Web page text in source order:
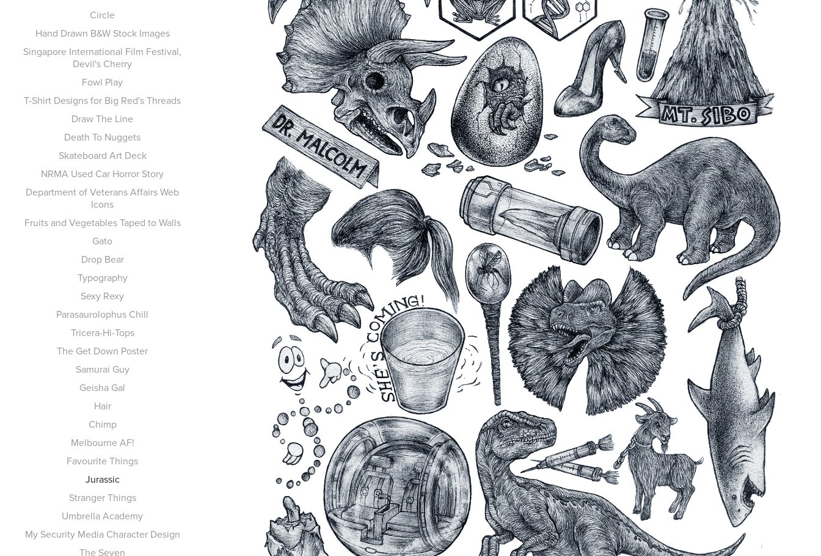
Circle
Hand Drawn B&W Stock Images
Singapore International Film Festival,
Devil's Cherry
Fowl Play
T-Shirt Designs for Big Red's Threads
Draw The Line
Death To Nuggets
Skateboard Art Deck
NRMA Used Car Horror Story
Department of Veterans Affairs Web
Icons
Fruits and Vegetables Taped to Walls
Gato
Drop Bear
Typography
Sexy Rexy
Parasaurolophus Chill
Tricera-Hi-Tops
The Get Down Poster
Samurai Guy
Geisha Gal
Hair
Chimp
Melbourne AF!
Favourite Things
Jurassic
Stranger Things
Umbrella Academy
My Security Media Character Design
The Seven